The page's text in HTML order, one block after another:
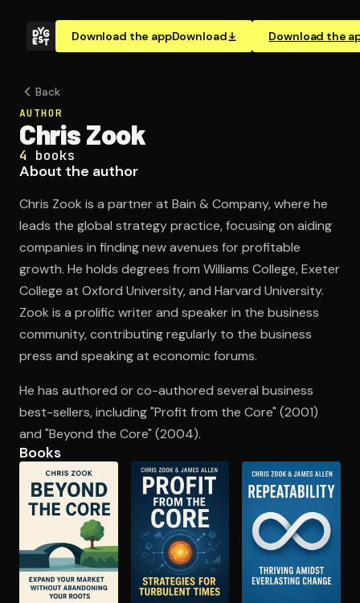
Download the appDownload Download the
Open the Camera app and point it at the code. Free to
Back
AUTHOR
Chris Zook
4 books
About the author
Chris Zook is a partner at Bain & Company, where he
leads the global strategy practice, focusing on aiding
companies in finding new avenues for profitable
growth. He holds degrees from Williams College, Exeter
College at Oxford University, and Harvard University.
Zook is a prolific writer and speaker in the business
community, contributing regularly to the business
press and speaking at economic forums.
He has authored or co-authored several business
best-sellers, including "Profit from the Core" (2001)
and "Beyond the Core" (2004).
Books